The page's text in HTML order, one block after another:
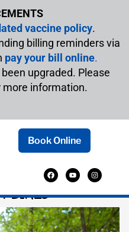
vaccine policy.
billing reminders via
pay your bill online.
upgraded. Please
more information.
Book Online
BEST
BIKES